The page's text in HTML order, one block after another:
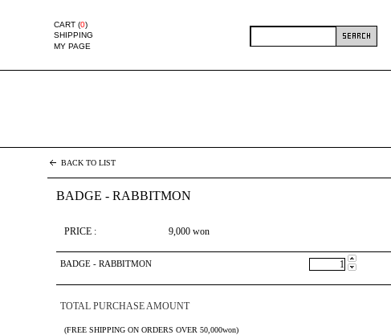
CART (0)
SHIPPING
MY PAGE
BACK TO LIST
BADGE - RABBITMON
PRICE : 9,000 won
BADGE - RABBITMON
TOTAL PURCHASE AMOUNT
(FREE SHIPPING ON ORDERS OVER 50,000won)